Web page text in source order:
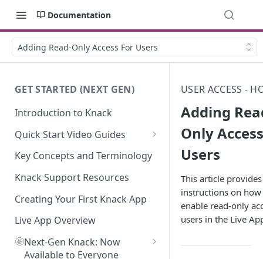
Documentation
Adding Read-Only Access For Users
GET STARTED (NEXT GEN)
Introduction to Knack
Quick Start Video Guides
How to Add Your First Table in
Knack
How To Create Your First Field
in Knack
How to Add Records in Knack
Create Your First User Table in
Knack
Key Concepts and Terminology
Knack Support Resources
Creating Your First Knack App
Live App Overview
🤩Next-Gen Knack: Now
Available to Everyone
USER ACCESS -
Adding
Only
Users
This article provides
instructions on
enable read-only
users in the Live